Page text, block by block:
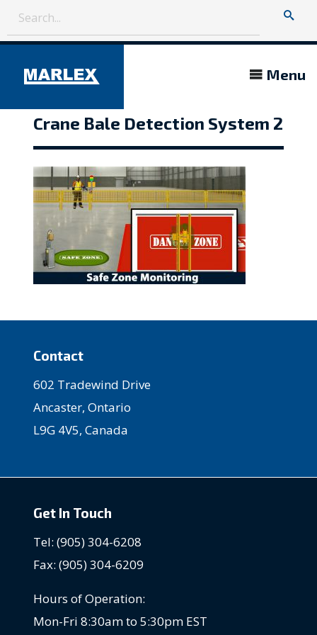
Menu
Crane Bale Detection System 2
Contact
602 Tradewind Drive
Ancaster, Ontario
L9G 4V5, Canada
Get In Touch
Tel: (905) 304-6208
Fax: (905) 304-6209
Hours of Operation:
Mon-Fri 8:30am to 5:30pm EST